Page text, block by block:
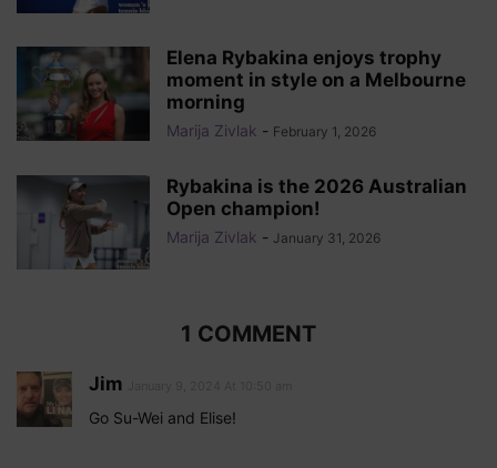
Elena Rybakina enjoys trophy
moment in style on a Melbourne
morning
Marija Zivlak - February 1, 2026
Rybakina is the 2026 Australian
Open champion!
Marija Zivlak - January 31, 2026
1 COMMENT
Jim
Go Su-Wei and Elise!